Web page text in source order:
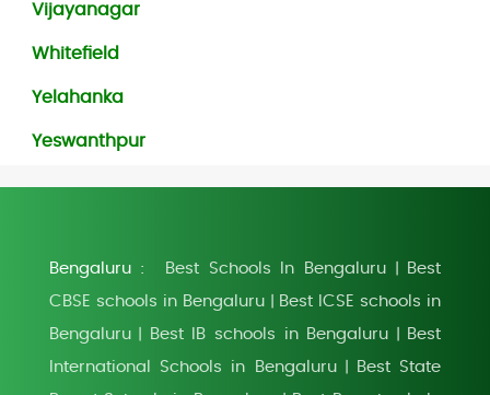
Vijayanagar
Whitefield
Yelahanka
Yeswanthpur
Bengaluru : Best Schools In Bengaluru
Best
CBSE schools in Bengaluru
Best ICSE schools in
Bengaluru
Best IB schools in Bengaluru
Best
International Schools in Bengaluru
Best State